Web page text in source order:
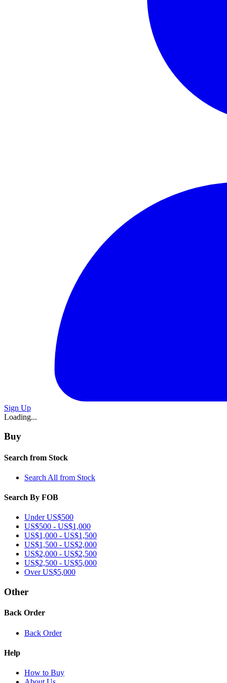
Sign Up
Loading...
Buy
Search from Stock
Search All from Stock
Search By FOB
Under US$500
US$500 - US$1,000
US$1,000 - US$1,500
US$1,500 - US$2,000
US$2,000 - US$2,500
US$2,500 - US$5,000
Over US$5,000
Other
Back Order
Back Order
Help
How to Buy